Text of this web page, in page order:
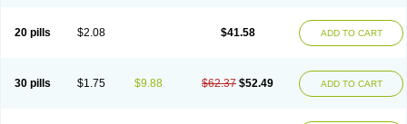
20 pills $2.08 $41.58 ADD TO CART
30 pills $1.75 $9.88 $62.37 $52.49 ADD TO CART